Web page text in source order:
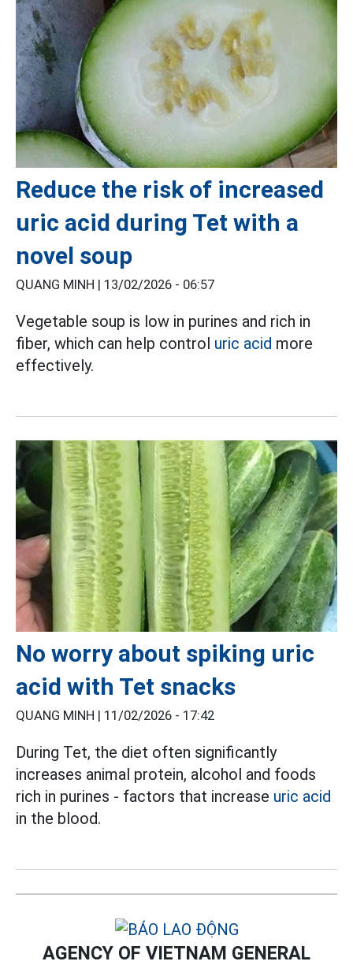
Reduce the risk of increased
uric acid during Tet with a
novel soup
QUANG MINH | 13/02/2026 - 06:57
Vegetable soup is low in purines and rich in
fiber, which can help control uric acid more
effectively.
No worry about spiking uric
acid with Tet snacks
QUANG MINH | 11/02/2026 - 17:42
During Tet, the diet often significantly
increases animal protein, alcohol and foods
rich in purines - factors that increase uric acid
in the blood.
AGENCY OF VIETNAM GENERAL